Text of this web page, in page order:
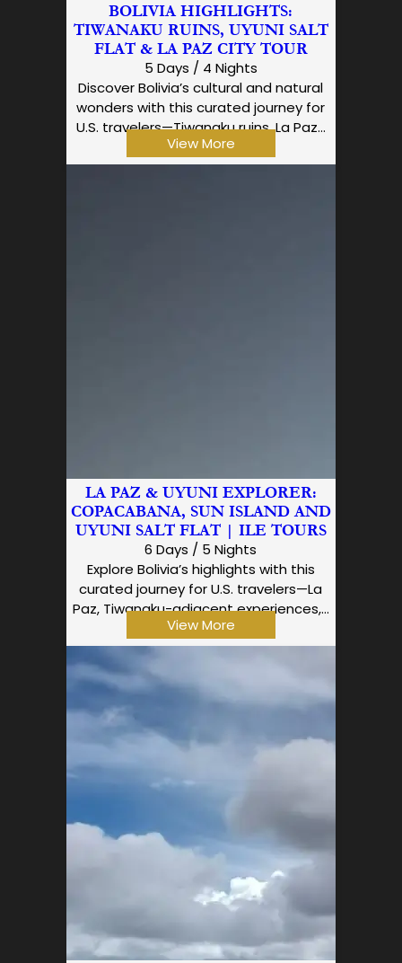
BOLIVIA HIGHLIGHTS:
TIWANAKU RUINS, UYUNI SALT
FLAT & LA PAZ CITY TOUR
5 Days / 4 Nights
Discover Bolivia’s cultural and natural
wonders with this curated journey for
U.S. travelers—Tiwanaku ruins, La Paz…
View More
LA PAZ & UYUNI EXPLORER:
COPACABANA, SUN ISLAND AND
UYUNI SALT FLAT | ILE TOURS
6 Days / 5 Nights
Explore Bolivia’s highlights with this
curated journey for U.S. travelers—La
Paz, Tiwanaku-adjacent experiences,…
View More